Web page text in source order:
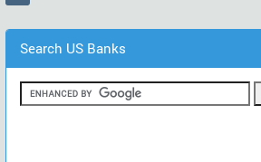
Search US Banks